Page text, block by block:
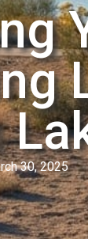
30, 2025